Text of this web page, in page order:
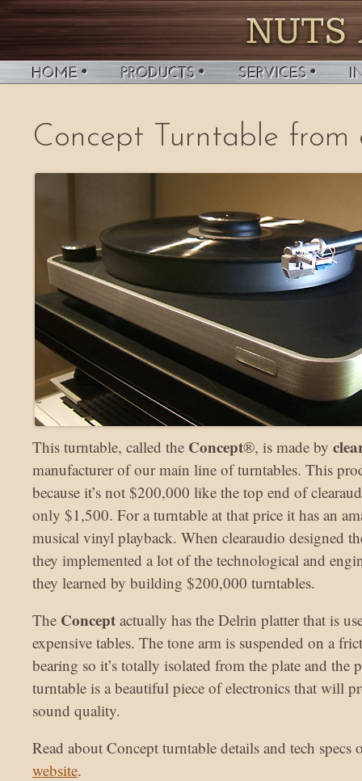
Concept Turntable from
This turntable, called the Concept®, is made by
manufacturer of our main line of turntables. This
because it’s not $200,000 like the top end of
only $1,500. For a turntable at that price it has an
musical vinyl playback. When clearaudio designed
they implemented a lot of the technological and
they learned by building $200,000 turntables.
The Concept actually has the Delrin platter that is
expensive tables. The tone arm is suspended on a
bearing so it’s totally isolated from the plate and the
turntable is a beautiful piece of electronics that will
sound quality.
Read about Concept turntable details and tech specs
website.